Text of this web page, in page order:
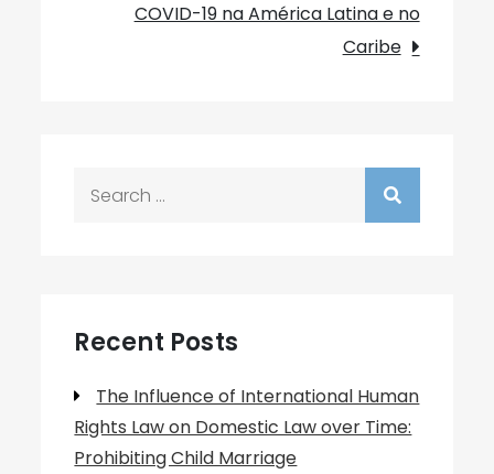
COVID-19 na América Latina e no
Caribe
Recent Posts
The Influence of International Human
Rights Law on Domestic Law over Time:
Prohibiting Child Marriage